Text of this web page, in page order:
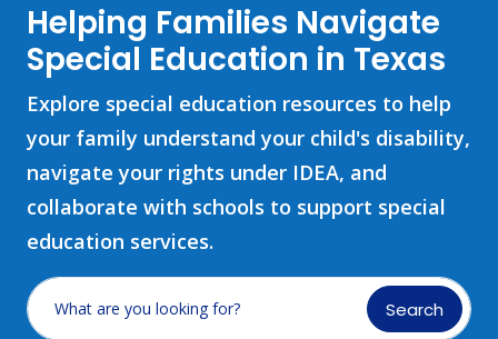
Helping Families Navigate
Special Education in Texas
Explore special education resources to help
your family understand your child's disability,
navigate your rights under IDEA, and
collaborate with schools to support special
education services.
What are you looking for? Search